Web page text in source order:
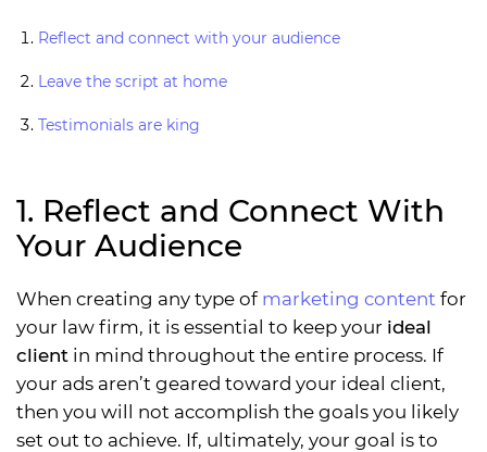
Reflect and connect with your audience
Leave the script at home
Testimonials are king
1. Reflect and Connect With
Your Audience
When creating any type of marketing content for
your law firm, it is essential to keep your ideal
client in mind throughout the entire process. If
your ads aren’t geared toward your ideal client,
then you will not accomplish the goals you likely
set out to achieve. If, ultimately, your goal is to